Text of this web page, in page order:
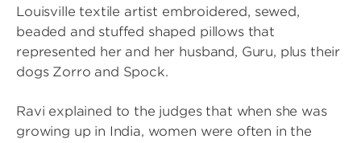
Louisville textile artist embroidered, sewed,
beaded and stuffed shaped pillows that
represented her and her husband, Guru, plus their
dogs Zorro and Spock.
Ravi explained to the judges that when she was
growing up in India, women were often in the